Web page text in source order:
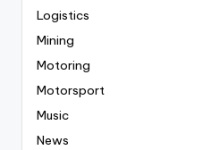
Logistics
Mining
Motoring
Motorsport
Music
News